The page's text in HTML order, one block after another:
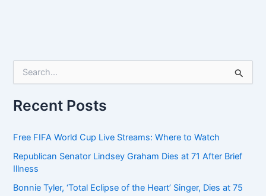
r
c
f
r
:
Recent Posts
Free FIFA World Cup Live Streams: Where to Watch
Republican Senator Lindsey Graham Dies at 71 After Brief
Illness
Bonnie Tyler, ‘Total Eclipse of the Heart’ Singer, Dies at 75